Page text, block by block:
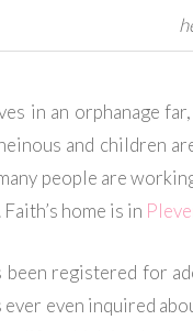
in an orphanage
and children
people are
Faith’s home is in
been registered for
ever even inquired